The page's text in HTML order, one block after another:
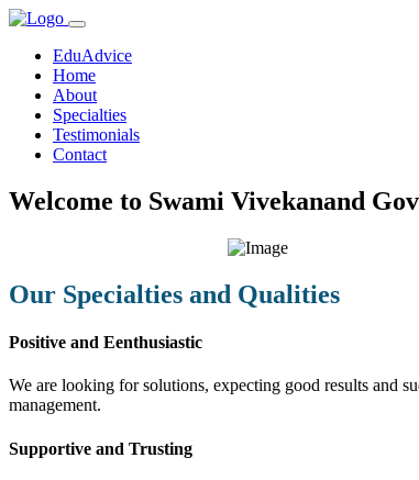
EduAdvice
Home
About
Specialties
Testimonials
Contact
Welcome to Swami Vivekanand
Our Specialties and Qualities
Positive and Eenthusiastic
We are looking for solutions, expecting good results and
management.
Supportive and Trusting